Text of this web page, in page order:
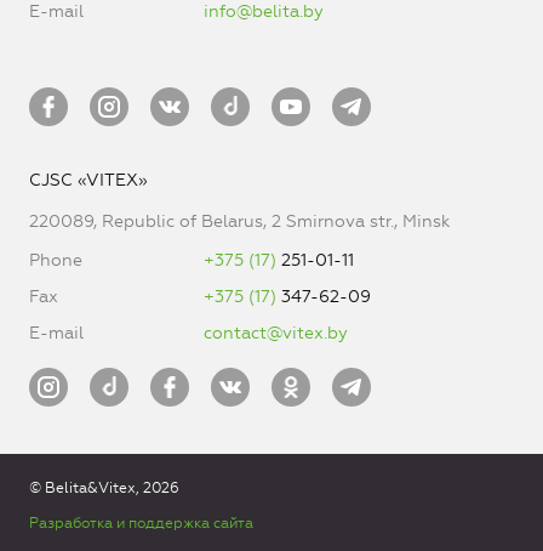
E-mail
info@belita.by
CJSC «VITEX»
220089, Republic of Belarus, 2 Smirnova str., Minsk
Phone
+375 (17) 251-01-11
Fax
+375 (17) 347-62-09
E-mail
contact@vitex.by
© Belita&Vitex, 2026
Разработка и поддержка сайта